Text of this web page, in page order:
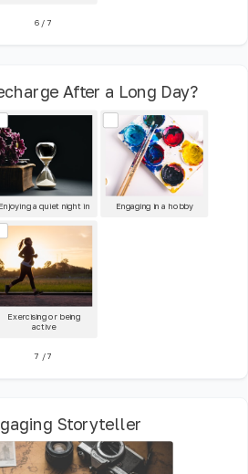
6 /7
After a Long Day?
Enjoying a quiet night in Engaging in a hobby
Exercising or being
active
7 /7
Storyteller